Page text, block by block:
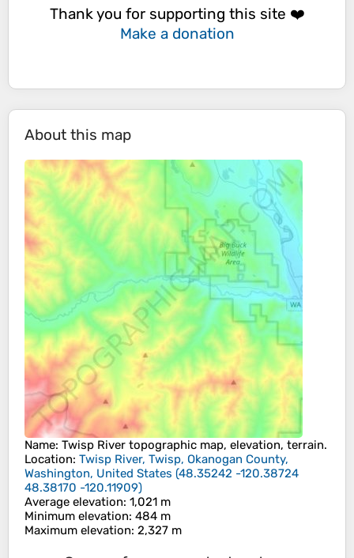
Thank you for supporting this site ❤️
Make a donation
About this map
Name: Twisp River topographic map, elevation, terrain.
Location: Twisp River, Twisp, Okanogan County,
Washington, United States (48.35242 -120.38724
48.38170 -120.11909)
Average elevation: 1,021 m
Minimum elevation: 484 m
Maximum elevation: 2,327 m